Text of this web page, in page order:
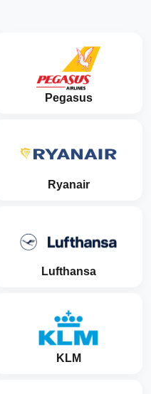
Pegasus
Ryanair
Lufthansa
KLM